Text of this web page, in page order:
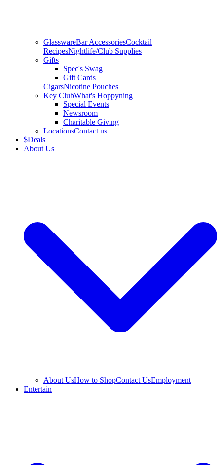
GlasswareBar AccessoriesCocktail
RecipesNightlife/Club Supplies
Gifts
Spec's Swag
Gift Cards
CigarsNicotine Pouches
Key ClubWhat's Hoppyning
Special Events
Newsroom
Charitable Giving
LocationsContact us
$Deals
About Us
About UsHow to ShopContact UsEmployment
Entertain